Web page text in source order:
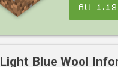
All
Light Blue Wool